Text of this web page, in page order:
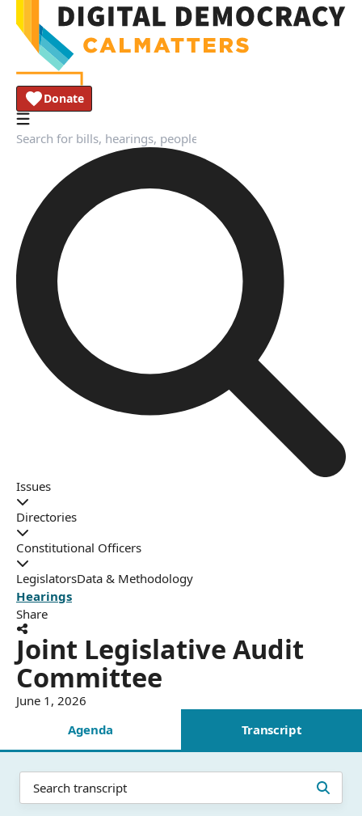
Donate
Issues
Directories
Constitutional Officers
LegislatorsData & Methodology
Hearings
Share
Joint Legislative Audit
Committee
June 1, 2026
Agenda
Transcript